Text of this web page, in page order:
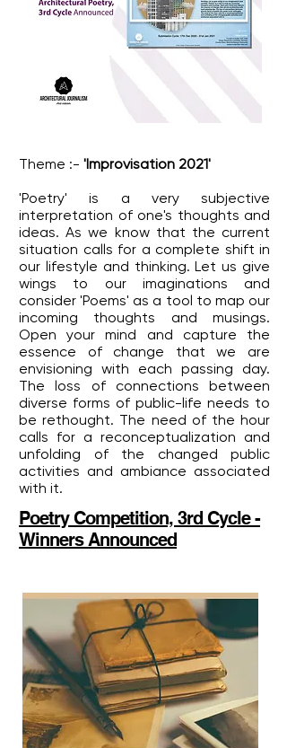
Theme :- 'Improvisation 2021'
'Poetry' is a very subjective
interpretation of one's thoughts and
ideas. As we know that the current
situation calls for a complete shift in
our lifestyle and thinking. Let us give
wings to our imaginations and
consider 'Poems' as a tool to map our
incoming thoughts and musings.
Open your mind and capture the
essence of change that we are
envisioning with each passing day.
The loss of connections between
diverse forms of public-life needs to
be rethought. The need of the hour
calls for a reconceptualization and
unfolding of the changed public
activities and ambiance associated
with it.
Poetry Competition, 3rd Cycle -
Winners Announced